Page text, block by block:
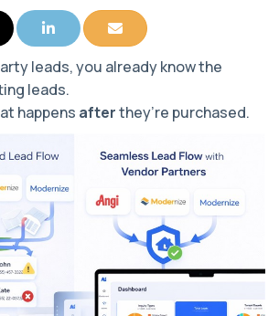
on Twitter
Share on LinkedInShare via Email
leads, you already know the
leads.
happens afterthey’re purchased.